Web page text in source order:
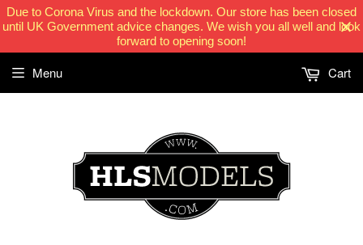
Due to Corona Virus and the lockdown. Our store has been closed
until UK Government advice changes. We wish you all well and look
forward to opening soon!
Menu Cart